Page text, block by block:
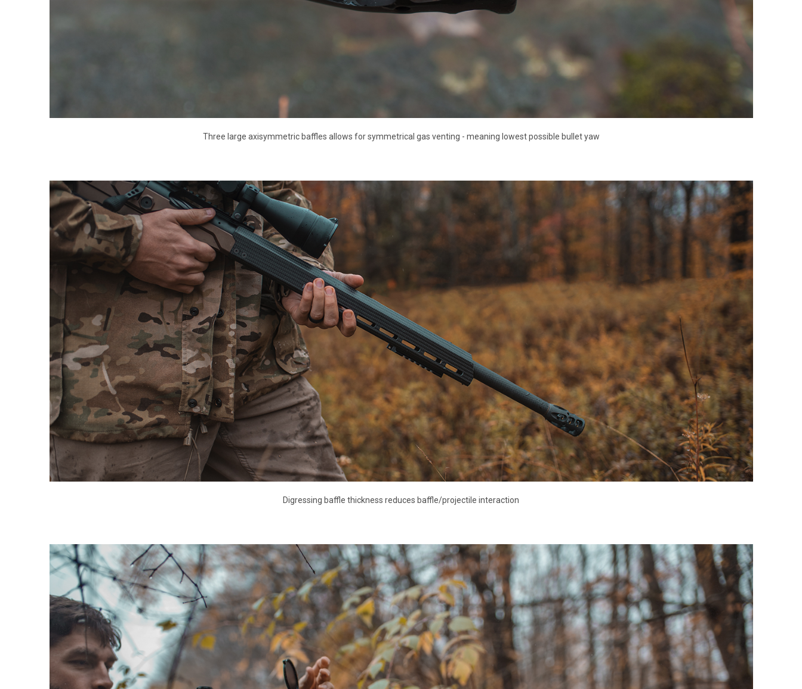
Three large axisymmetric baffles allows for symmetrical gas venting - meaning lowest possible bullet yaw
Digressing baffle thickness reduces baffle/projectile interaction